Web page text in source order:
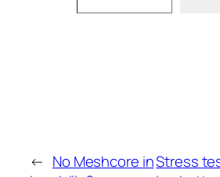
← No Meshcore inStress